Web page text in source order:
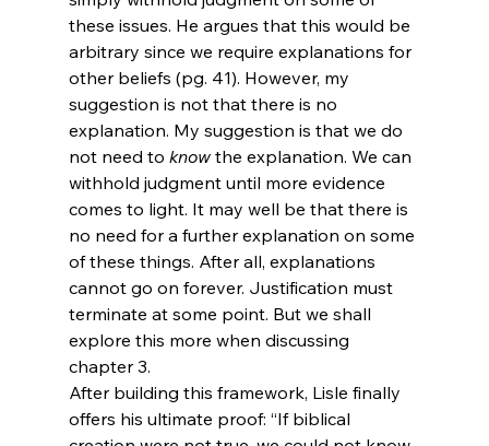
these issues. He argues that this would be
arbitrary since we require explanations for
other beliefs (pg. 41). However, my
suggestion is not that there is no
explanation. My suggestion is that we do
not need to know the explanation. We can
withhold judgment until more evidence
comes to light. It may well be that there is
no need for a further explanation on some
of these things. After all, explanations
cannot go on forever. Justification must
terminate at some point. But we shall
explore this more when discussing
chapter 3.
After building this framework, Lisle finally
offers his ultimate proof: “If biblical